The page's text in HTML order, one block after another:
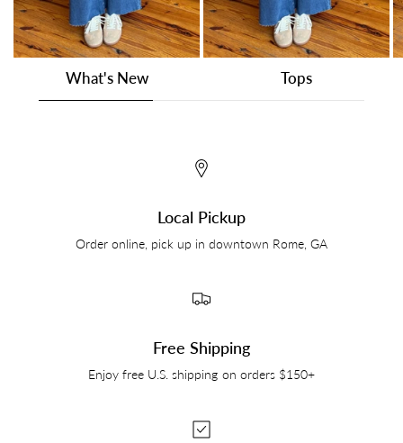
What's New Tops
Local Pickup
Order online, pick up in downtown Rome, GA
Free Shipping
Enjoy free U.S. shipping on orders $150+